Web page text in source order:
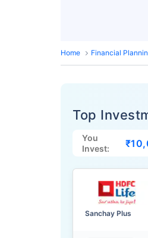
Home Financial
Top
You
Invest:
Sanchay Plus